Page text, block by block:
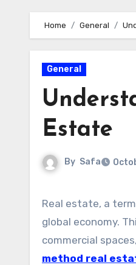
Home General
General
Estate
By Safa
Real estate, a term that encompasses land and any permanent structures on it, is a crucial component of the
global economy.
commercial
method real